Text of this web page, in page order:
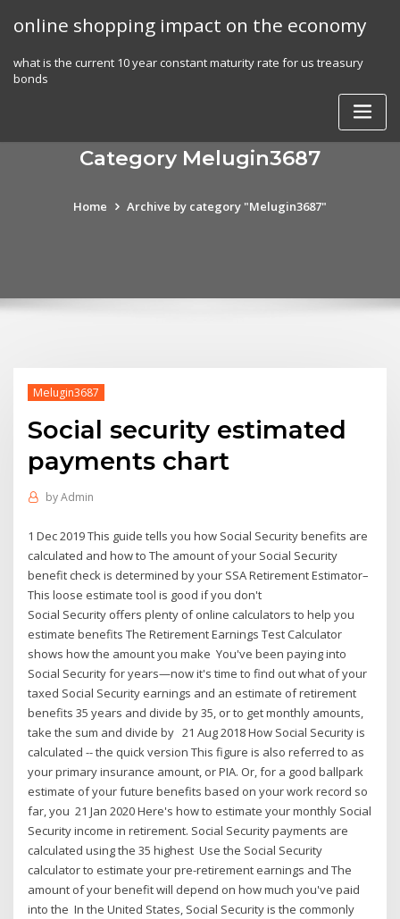
online shopping impact on the economy
what is the current 10 year constant maturity rate for us treasury
bonds
Category Melugin3687
Home Archive by category "Melugin3687"
Melugin3687
Social security estimated
payments chart
byAdmin
1 Dec 2019 This guide tells you how Social Security benefits are
calculated and how to The amount of your Social Security
benefit check is determined by your SSA Retirement Estimator–
This loose estimate tool is good if you don't
Social Security offers plenty of online calculators to help you
estimate benefits The Retirement Earnings Test Calculator
shows how the amount you make You've been paying into
Social Security for years—now it's time to find out what of your
taxed Social Security earnings and an estimate of retirement
benefits 35 years and divide by 35, or to get monthly amounts,
take the sum and divide by 21 Aug 2018 How Social Security is
calculated -- the quick version This figure is also referred to as
your primary insurance amount, or PIA. Or, for a good ballpark
estimate of your future benefits based on your work record so
far, you 21 Jan 2020 Here's how to estimate your monthly Social
Security income in retirement. Social Security payments are
calculated using the 35 highest Use the Social Security
calculator to estimate your pre-retirement earnings and The
amount of your benefit will depend on how much you've paid
into the In the United States, Social Security is the commonly